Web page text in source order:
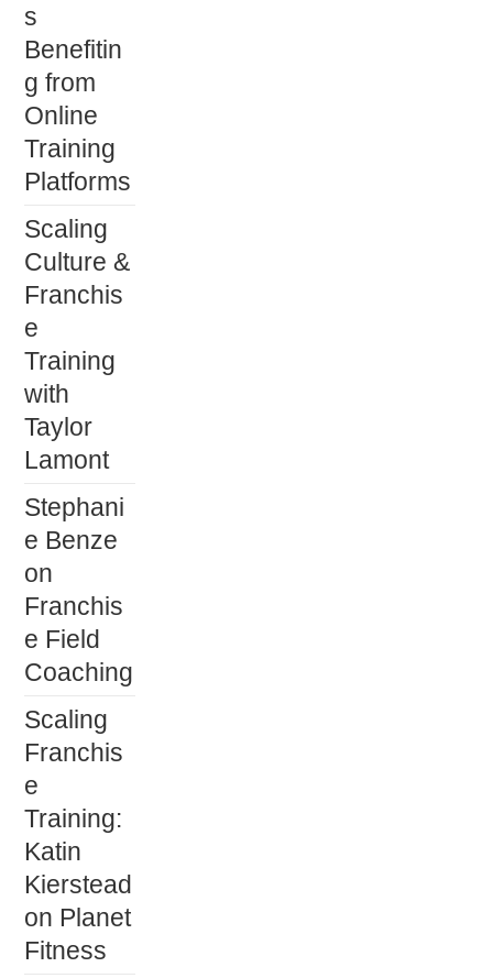
s
Benefitin
g from
Online
Training
Platforms
Scaling
Culture &
Franchis
e
Training
with
Taylor
Lamont
Stephani
e Benze
on
Franchis
e Field
Coaching
Scaling
Franchis
e
Training:
Katin
Kierstead
on Planet
Fitness